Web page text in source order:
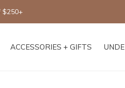
ACCESSORIES + GIFTS
$250+